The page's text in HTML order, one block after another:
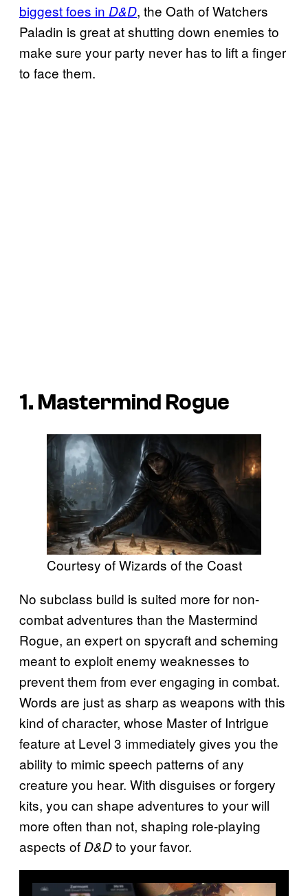
biggest foes in D&D, the Oath of Watchers
Paladin is great at shutting down enemies to
make sure your party never has to lift a finger
to face them.
1. Mastermind Rogue
Courtesy of Wizards of the Coast
No subclass build is suited more for non-
combat adventures than the Mastermind
Rogue, an expert on spycraft and scheming
meant to exploit enemy weaknesses to
prevent them from ever engaging in combat.
Words are just as sharp as weapons with this
kind of character, whose Master of Intrigue
feature at Level 3 immediately gives you the
ability to mimic speech patterns of any
creature you hear. With disguises or forgery
kits, you can shape adventures to your will
more often than not, shaping role-playing
aspects ofD&Dto your favor.